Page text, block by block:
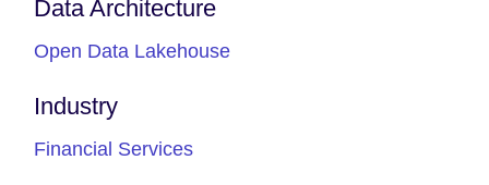
Data Architecture
Open Data Lakehouse
Industry
Financial Services